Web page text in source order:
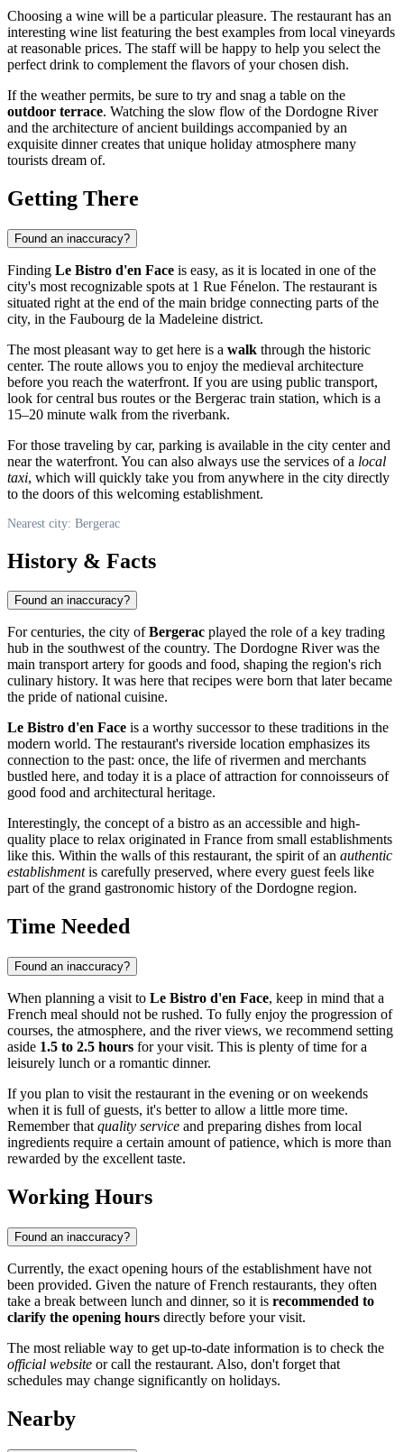
Choosing a wine will be a particular pleasure. The restaurant has an
interesting wine list featuring the best examples from local vineyards
at reasonable prices. The staff will be happy to help you select the
perfect drink to complement the flavors of your chosen dish.
If the weather permits, be sure to try and snag a table on the
outdoor terrace. Watching the slow flow of the Dordogne River
and the architecture of ancient buildings accompanied by an
exquisite dinner creates that unique holiday atmosphere many
tourists dream of.
Getting There
Found an inaccuracy?
Finding Le Bistro d'en Face is easy, as it is located in one of the
city's most recognizable spots at 1 Rue Fénelon. The restaurant is
situated right at the end of the main bridge connecting parts of the
city, in the Faubourg de la Madeleine district.
The most pleasant way to get here is a walk through the historic
center. The route allows you to enjoy the medieval architecture
before you reach the waterfront. If you are using public transport,
look for central bus routes or the Bergerac train station, which is a
15–20 minute walk from the riverbank.
For those traveling by car, parking is available in the city center and
near the waterfront. You can also always use the services of a local
taxi, which will quickly take you from anywhere in the city directly
to the doors of this welcoming establishment.
Nearest city: Bergerac
History & Facts
Found an inaccuracy?
For centuries, the city ofBergerac played the role of a key trading
hub in the southwest of the country. The Dordogne River was the
main transport artery for goods and food, shaping the region's rich
culinary history. It was here that recipes were born that later became
the pride of national cuisine.
Le Bistro d'en Face is a worthy successor to these traditions in the
modern world. The restaurant's riverside location emphasizes its
connection to the past: once, the life of rivermen and merchants
bustled here, and today it is a place of attraction for connoisseurs of
good food and architectural heritage.
Interestingly, the concept of a bistro as an accessible and high-
quality place to relax originated in France from small establishments
like this. Within the walls of this restaurant, the spirit of an authentic
establishmentis carefully preserved, where every guest feels like
part of the grand gastronomic history of the Dordogne region.
Time Needed
Found an inaccuracy?
When planning a visit to Le Bistro d'en Face, keep in mind that a
French meal should not be rushed. To fully enjoy the progression of
courses, the atmosphere, and the river views, we recommend setting
aside 1.5 to 2.5 hours for your visit. This is plenty of time for a
leisurely lunch or a romantic dinner.
If you plan to visit the restaurant in the evening or on weekends
when it is full of guests, it's better to allow a little more time.
Remember that quality service and preparing dishes from local
ingredients require a certain amount of patience, which is more than
rewarded by the excellent taste.
Working Hours
Found an inaccuracy?
Currently, the exact opening hours of the establishment have not
been provided. Given the nature of French restaurants, they often
take a break between lunch and dinner, so it is recommended to
clarify the opening hours directly before your visit.
The most reliable way to get up-to-date information is to check the
official website or call the restaurant. Also, don't forget that
schedules may change significantly on holidays.
Nearby